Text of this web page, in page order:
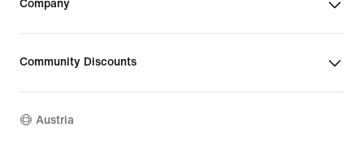
Company
Community Discounts
Austria